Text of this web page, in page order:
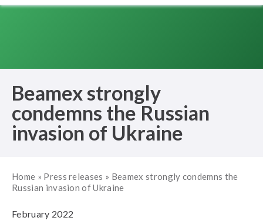
Beamex strongly
condemns the Russian
invasion of Ukraine
Home » Press releases » Beamex strongly condemns the
Russian invasion of Ukraine
February 2022